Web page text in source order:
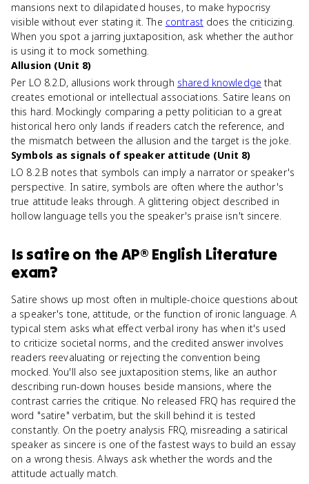
mansions next to dilapidated houses, to make hypocrisy
visible without ever stating it. The contrastdoes the criticizing.
When you spot a jarring juxtaposition, ask whether the author
is using it to mock something.
Allusion (Unit 8)
Per LO 8.2.D, allusions work through shared knowledge that
creates emotional or intellectual associations. Satire leans on
this hard. Mockingly comparing a petty politician to a great
historical hero only lands if readers catch the reference, and
the mismatch between the allusion and the target is the joke.
Symbols as signals of speaker attitude (Unit 8)
LO 8.2.B notes that symbols can imply a narrator or speaker's
perspective. In satire, symbols are often where the author's
true attitude leaks through. A glittering object described in
hollow language tells you the speaker's praise isn't sincere.
Is satireon theAP® English Literature
exam?
Satire shows up most often in multiple-choice questions about
a speaker's tone, attitude, or the function of ironic language. A
typical stem asks what effect verbal irony has when it's used
to criticize societal norms, and the credited answer involves
readers reevaluating or rejecting the convention being
mocked. You'll also see juxtaposition stems, like an author
describing run-down houses beside mansions, where the
contrast carries the critique. No released FRQ has required the
word "satire" verbatim, but the skill behind it is tested
constantly. On the poetry analysis FRQ, misreading a satirical
speaker as sincere is one of the fastest ways to build an essay
on a wrong thesis. Always ask whether the words and the
attitude actually match.